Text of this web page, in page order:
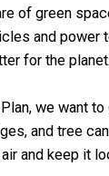
of green
and power
for the planet.
we want
and tree
and keep it